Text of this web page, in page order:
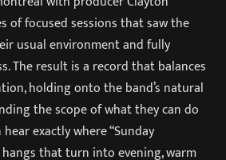
of focused sessions that saw the
usual environment and fully
The result is a record that balances
holding onto the band’s natural
the scope of what they can do
exactly where “Sunday
hangs that turn into evening, warm